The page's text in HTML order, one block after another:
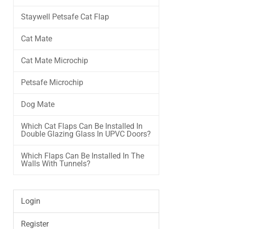
Staywell Petsafe Cat Flap
Cat Mate
Cat Mate Microchip
Petsafe Microchip
Dog Mate
Which Cat Flaps Can Be Installed In
Double Glazing Glass In UPVC Doors?
Which Flaps Can Be Installed In The
Walls With Tunnels?
Login
Register